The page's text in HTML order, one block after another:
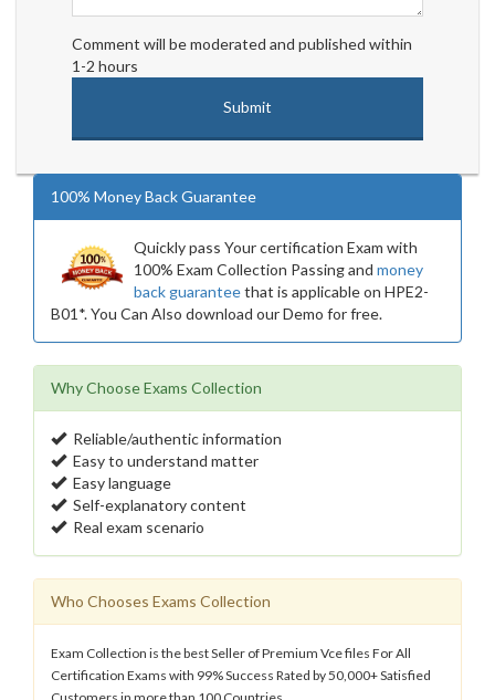
Comment will be moderated and published within
1-2 hours
100% Money Back Guarantee
Quickly pass Your certification Exam with
100% Exam Collection Passing and money
back guaranteethat is applicable on HPE2-
B01*. You Can Also download our Demo for free.
Why Choose Exams Collection
Reliable/authentic information
Easy to understand matter
Easy language
Self-explanatory content
Real exam scenario
Who Chooses Exams Collection
Exam Collection is the best Seller of Premium Vce files For All
Certification Exams with 99% Success Rated by 50,000+ Satisfied